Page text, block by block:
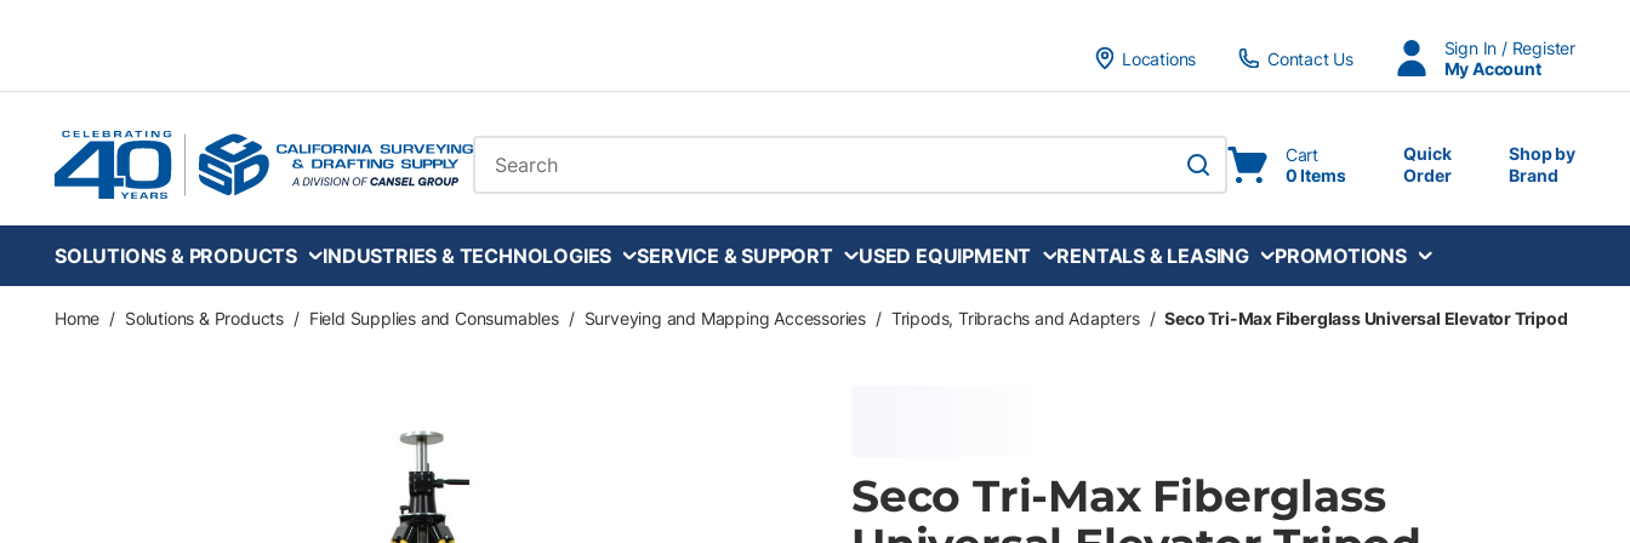
Locations
Contact Us
Sign In / Register
My Account
Site Search
submit search
Cart
0 Items
Quick
Order
Shop by
Brand
SOLUTIONS & PRODUCTS INDUSTRIES & TECHNOLOGIES SERVICE & SUPPORT USED EQUIPMENT RENTALS & LEASING PROMOTIONS
Home / Solutions & Products / Field Supplies and Consumables / Surveying and Mapping Accessories / Tripods, Tribrachs and Adapters / Seco Tri-Max Fiberglass Universal Elevator Tripod
Seco Tri-Max Fiberglass